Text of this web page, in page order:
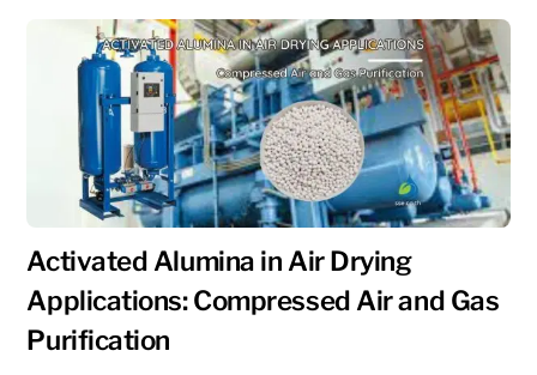
Activated Alumina in Air Drying
Applications: Compressed Air and Gas
Purification